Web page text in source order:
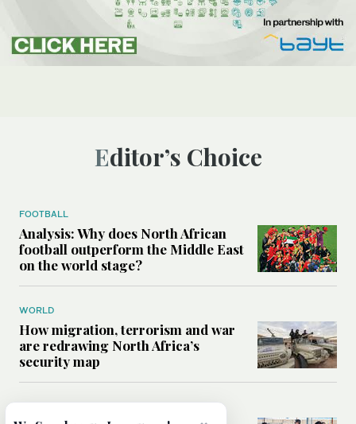
Editor’s Choice
FOOTBALL
Analysis: Why does North African
football outperform the Middle East
on the world stage?
WORLD
How migration, terrorism and war
are redrawing North Africa’s
security map
MIDDLE EAST